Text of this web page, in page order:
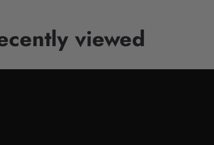
viewed